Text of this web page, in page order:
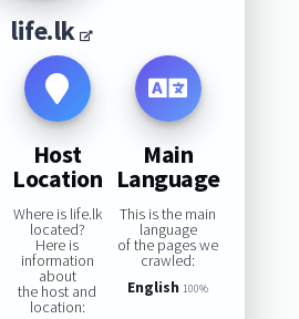
life.lk
Host
Location
Where is life.lk
located?
Here is
information
about
the host and
location:
Main
Language
This is the main
language
of the pages we
crawled:
English 100%